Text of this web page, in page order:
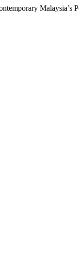
Malaysia’s